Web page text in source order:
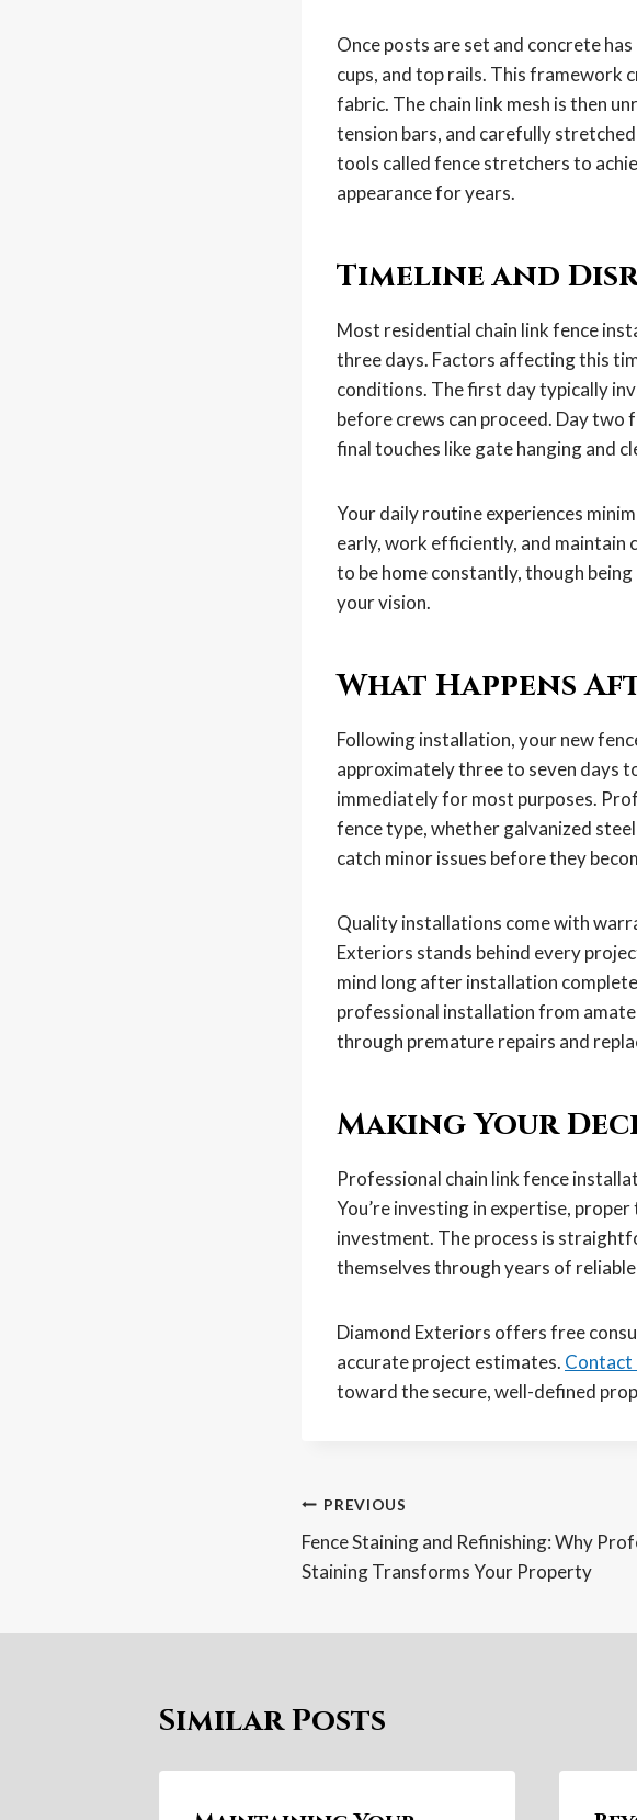
Once posts are set and concrete
cups, and top rails. This framework
fabric. The chain link mesh is then
tension bars, and carefully
tools called fence stretchers to
appearance for years.
Timeline and
Most residential chain link fence
three days. Factors affecting this
conditions. The first day typically
before crews can proceed. Day
final touches like gate hanging and
Your daily routine experiences
early, work efficiently, and maintain
to be home constantly, though
your vision.
What Happens
Following installation, your new
approximately three to seven days
immediately for most purposes.
fence type, whether galvanized
catch minor issues before they
Quality installations come with
Exteriors stands behind every
mind long after installation
professional installation from
through premature repairs and
Making Your
Professional chain link fence
You’re investing in expertise,
investment. The process is
themselves through years of
Diamond Exteriors offers free
accurate project estimates. Contact
toward the secure, well-defined
Post
navigation
PREVIOUS
Fence Staining and Refinishing: Why
Staining Transforms Your Property
Similar Posts